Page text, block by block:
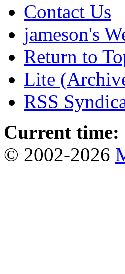
Contact Us
jameson's
Return to
Lite
RSS
Current time:
© 2002-2026